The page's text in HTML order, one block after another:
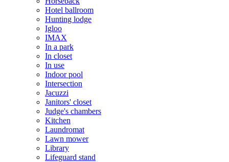
Hotel ballroom
Hunting lodge
Igloo
IMAX
In a park
In closet
In use
Indoor pool
Intersection
Jacuzzi
Janitors' closet
Judge's chambers
Kitchen
Laundromat
Lawn mower
Library
Lifeguard stand